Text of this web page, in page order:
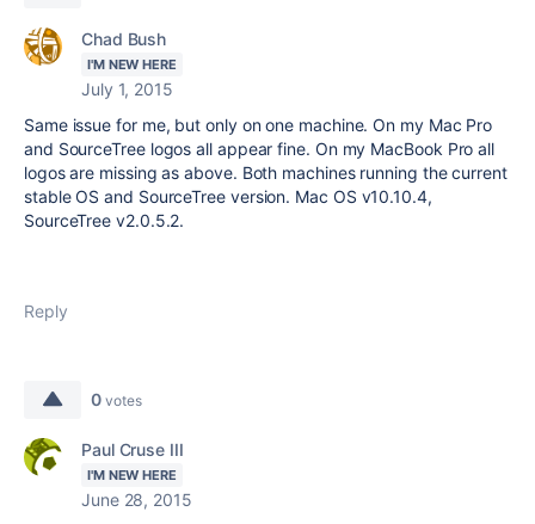
Chad Bush
I'M NEW HERE
July 1, 2015
Same issue for me, but only on one machine. On my Mac Pro
and SourceTree logos all appear fine. On my MacBook Pro all
logos are missing as above. Both machines running the current
stable OS and SourceTree version. Mac OS v10.10.4,
SourceTree v2.0.5.2.
Reply
0 votes
Paul Cruse III
I'M NEW HERE
June 28, 2015